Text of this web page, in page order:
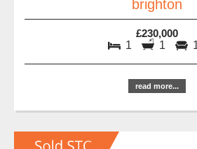
brighton
£230,000
1 1
read more...